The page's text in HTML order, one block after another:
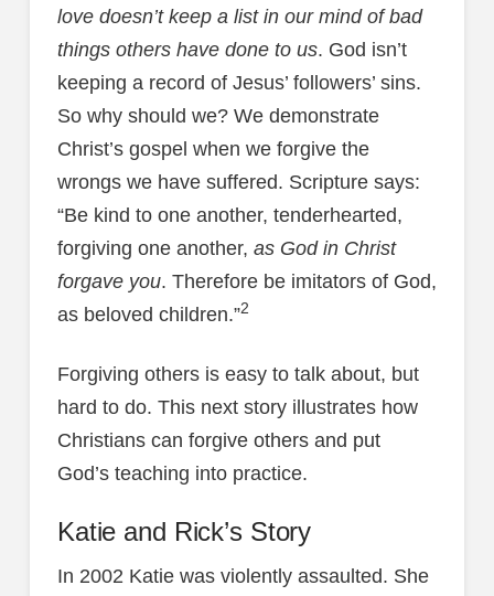
love doesn’t keep a list in our mind of bad
things others have done to us. God isn’t
keeping a record of Jesus’ followers’ sins.
So why should we? We demonstrate
Christ’s gospel when we forgive the
wrongs we have suffered. Scripture says:
“Be kind to one another, tenderhearted,
forgiving one another, as God in Christ
forgave you. Therefore be imitators of God,
as beloved children.”2
Forgiving others is easy to talk about, but
hard to do. This next story illustrates how
Christians can forgive others and put
God’s teaching into practice.
Katie and Rick’s Story
In 2002 Katie was violently assaulted. She